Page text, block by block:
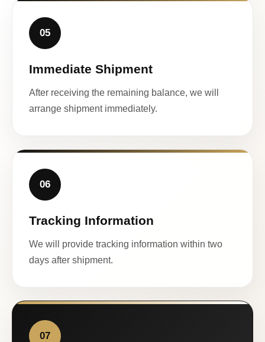
05
Immediate Shipment
After receiving the remaining balance, we will
arrange shipment immediately.
06
Tracking Information
We will provide tracking information within two
days after shipment.
07